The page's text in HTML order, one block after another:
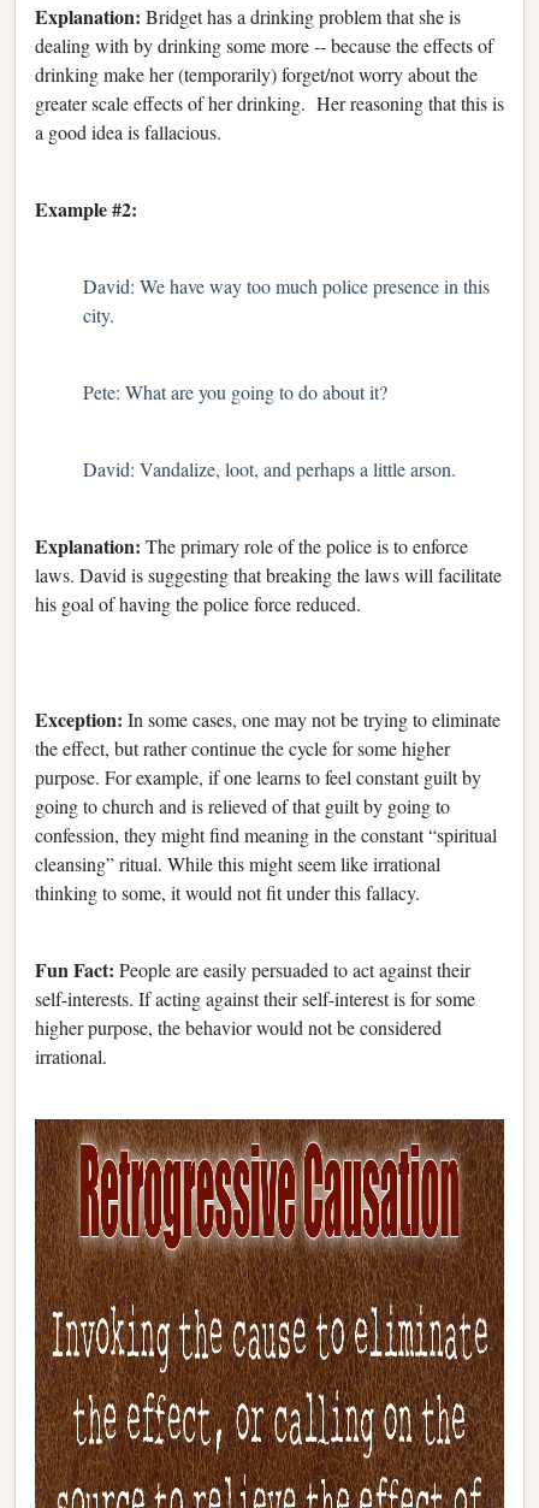
Explanation: Bridget has a drinking problem that she is
dealing with by drinking some more -- because the effects of
drinking make her (temporarily) forget/not worry about the
greater scale effects of her drinking. Her reasoning that this is
a good idea is fallacious.
Example #2:
David: We have way too much police presence in this
city.
Pete: What are you going to do about it?
David: Vandalize, loot, and perhaps a little arson.
Explanation: The primary role of the police is to enforce
laws. David is suggesting that breaking the laws will facilitate
his goal of having the police force reduced.
Exception: In some cases, one may not be trying to eliminate
the effect, but rather continue the cycle for some higher
purpose. For example, if one learns to feel constant guilt by
going to church and is relieved of that guilt by going to
confession, they might find meaning in the constant “spiritual
cleansing” ritual. While this might seem like irrational
thinking to some, it would not fit under this fallacy.
Fun Fact: People are easily persuaded to act against their
self-interests. If acting against their self-interest is for some
higher purpose, the behavior would not be considered
irrational.